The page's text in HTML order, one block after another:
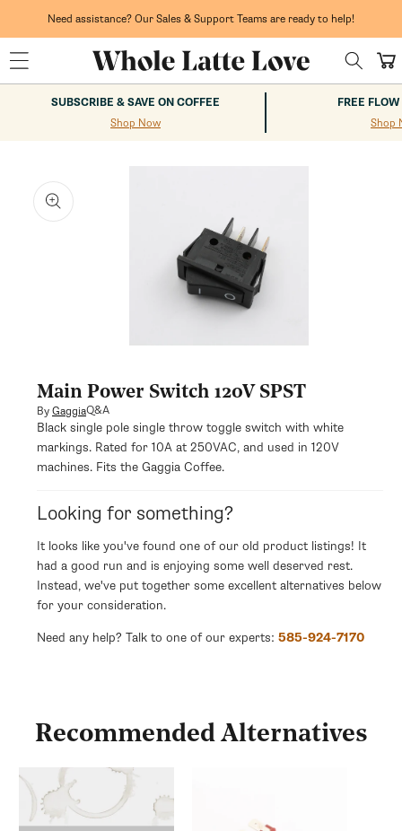
Need assistance? Our Sales & Support Teams are ready to help!
Cart
SUBSCRIBE & SAVE ON COFFEE
Shop Now
FREE
Shop
modal
Main Power Switch 120V SPST
ByGaggiaQ&A
Black single pole single throw toggle switch with white
markings. Rated for 10A at 250VAC, and used in 120V
machines. Fits the Gaggia Coffee.
Looking for something?
It looks like you've found one of our old product listings! It
had a good run and is enjoying some well deserved rest.
Instead, we've put together some excellent alternatives below
for your consideration.
Need any help? Talk to one of our experts: 585-924-7170
Recommended Alternatives